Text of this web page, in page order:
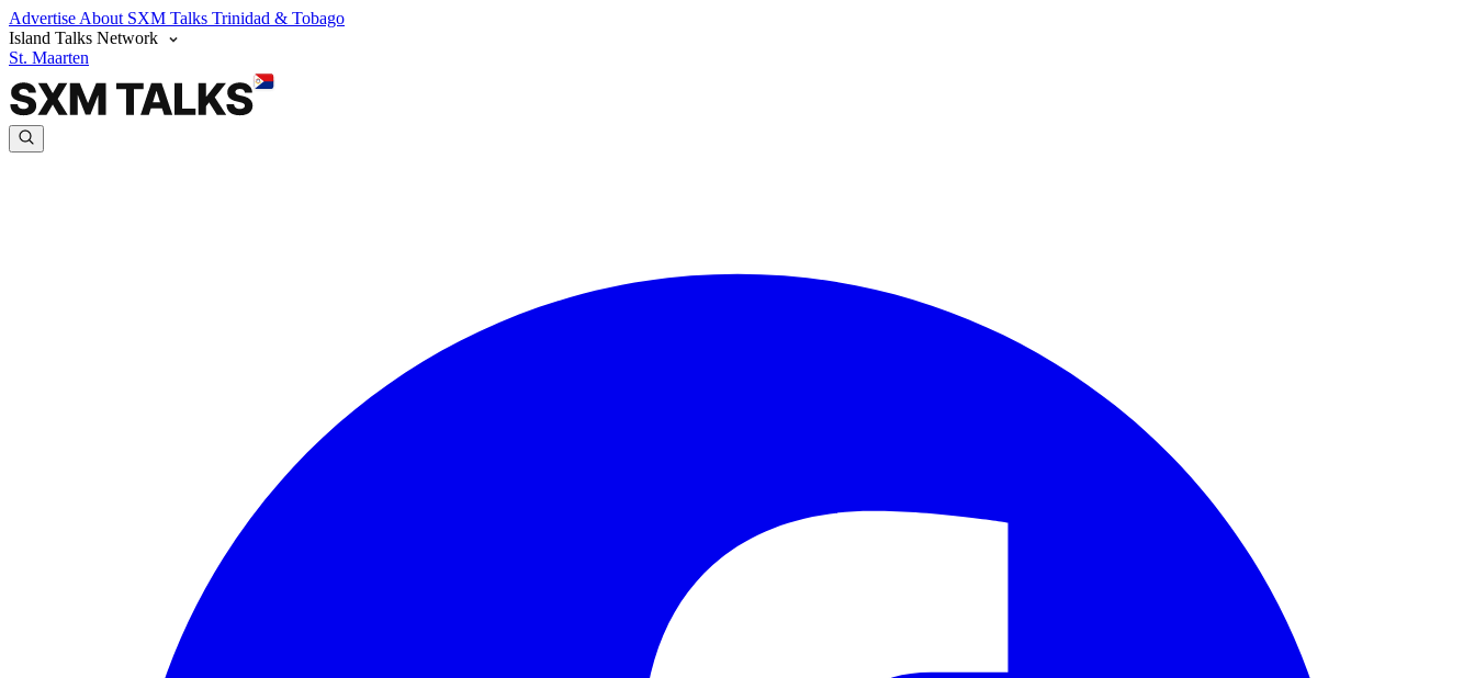
Advertise About SXM Talks Trinidad & Tobago
Island Talks Network
St. Maarten